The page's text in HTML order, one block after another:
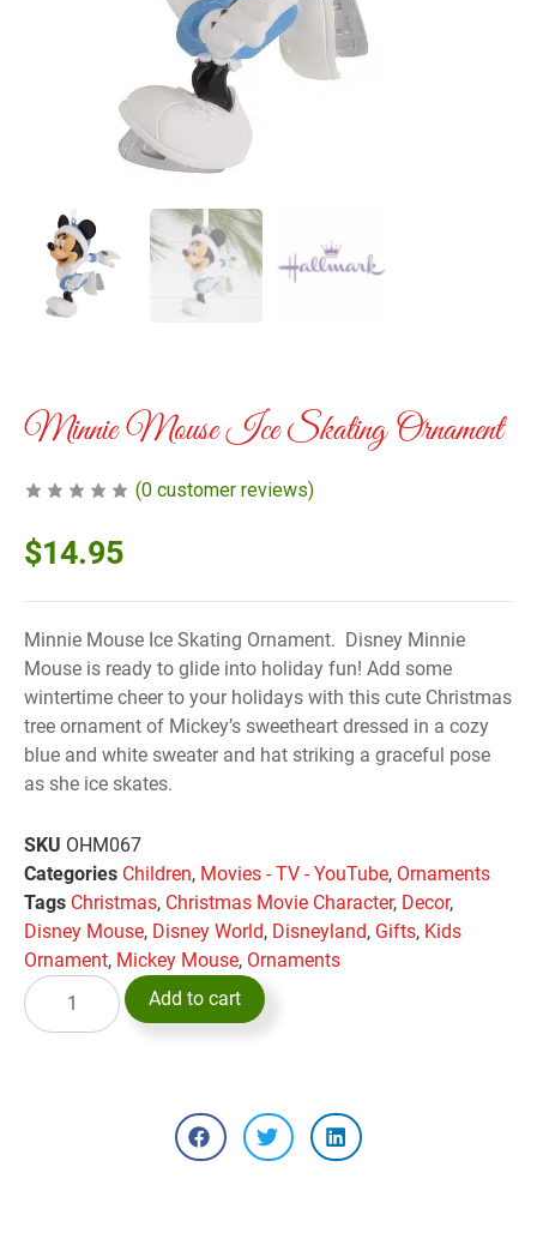
Minnie Mouse Ice Skating Ornament
(0 customer reviews)
$14.95
Minnie Mouse Ice Skating Ornament. Disney Minnie
Mouse is ready to glide into holiday fun! Add some
wintertime cheer to your holidays with this cute Christmas
tree ornament of Mickey’s sweetheart dressed in a cozy
blue and white sweater and hat striking a graceful pose
as she ice skates.
SKU OHM067
Categories Children, Movies - TV - YouTube, Ornaments
Tags Christmas, Christmas Movie Character, Decor,
Disney Mouse, Disney World, Disneyland, Gifts, Kids
Ornament, Mickey Mouse, Ornaments
Add to cart